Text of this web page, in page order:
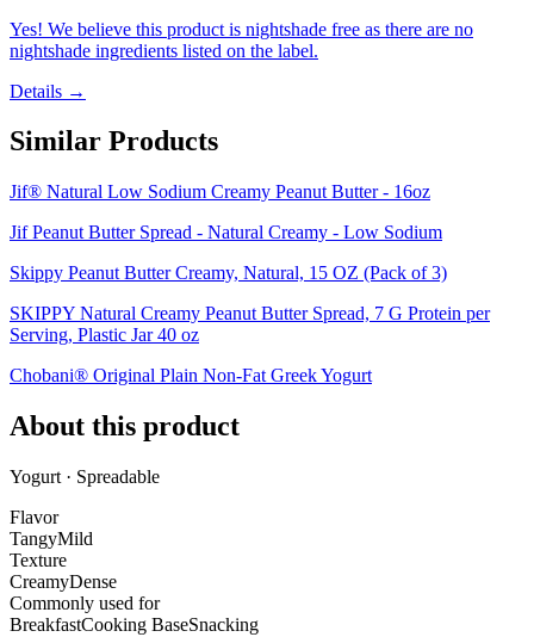
Yes! We believe this product is nightshade free as there are no
nightshade ingredients listed on the label.
Details →
Similar Products
Jif® Natural Low Sodium Creamy Peanut Butter - 16oz
Jif Peanut Butter Spread - Natural Creamy - Low Sodium
Skippy Peanut Butter Creamy, Natural, 15 OZ (Pack of 3)
SKIPPY Natural Creamy Peanut Butter Spread, 7 G Protein per
Serving, Plastic Jar 40 oz
Chobani® Original Plain Non-Fat Greek Yogurt
About this product
Yogurt · Spreadable
Flavor
TangyMild
Texture
CreamyDense
Commonly used for
BreakfastCooking BaseSnacking